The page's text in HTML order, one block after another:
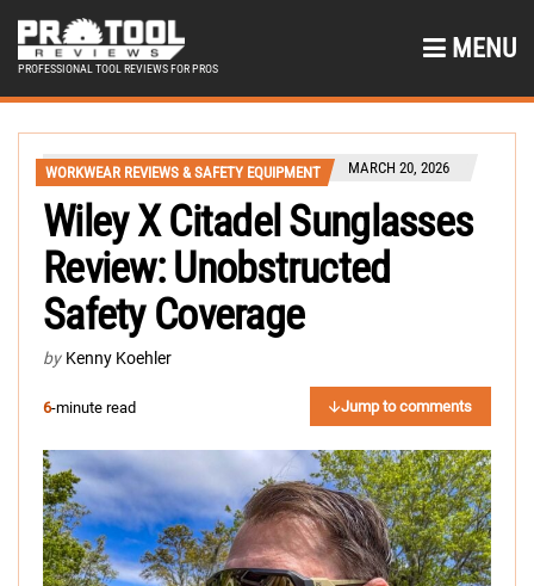
PROFESSIONAL TOOL REVIEWS FOR PROS
MENU
WORKWEAR REVIEWS & SAFETY EQUIPMENT MARCH 20, 2026
Wiley X Citadel Sunglasses
Review: Unobstructed
Safety Coverage
by Kenny Koehler
6-minute read Jump to comments